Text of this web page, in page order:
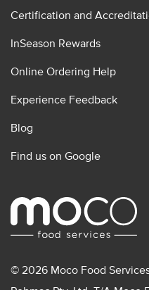
Certification and
InSeason Rewards
Online Ordering Help
Experience Feedback
Blog
Find us on Google
© 2026 Moco Food